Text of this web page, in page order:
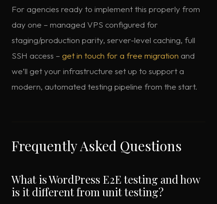
For agencies ready to implement this properly from
day one – managed VPS configured for
staging/production parity, server-level caching, full
SSH access – get in touch for a free migration and
we’ll get your infrastructure set up to support a
modern, automated testing pipeline from the start.
Frequently Asked Questions
What is WordPress E2E testing and how
is it different from unit testing?